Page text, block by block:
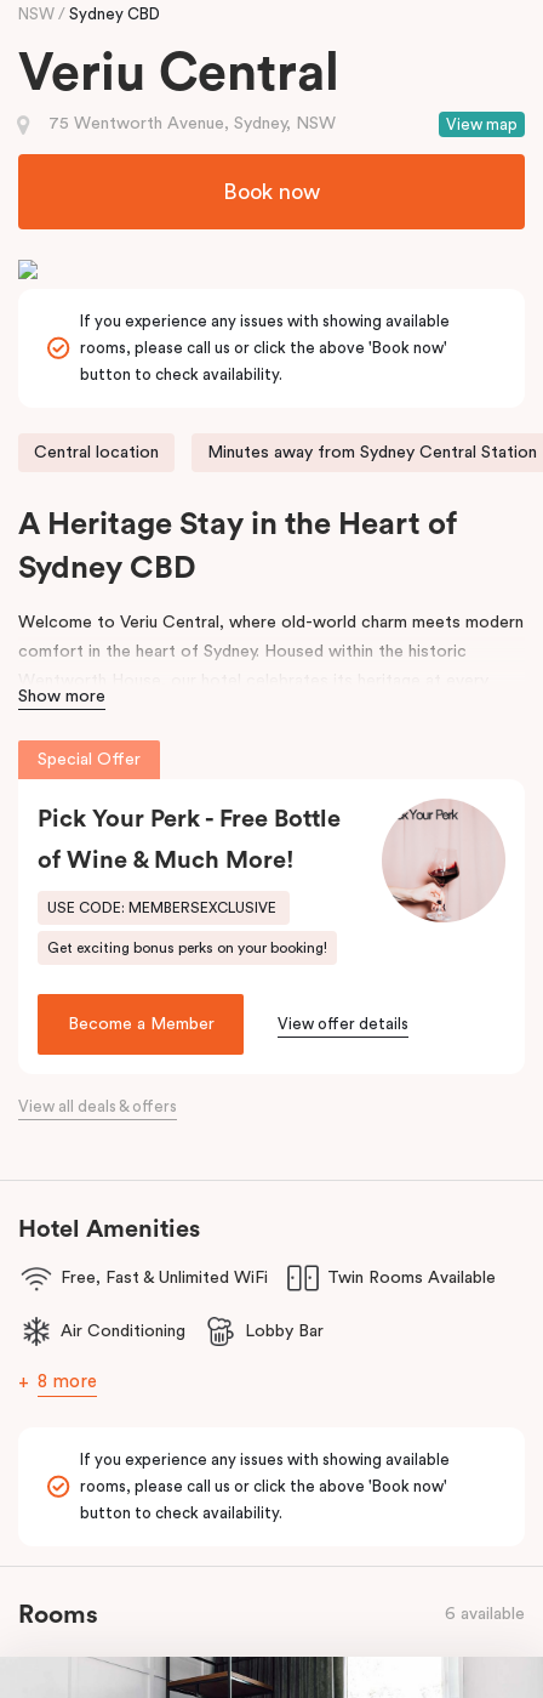
NSW Sydney CBD
Veriu Central
View map
75 Wentworth Avenue, Sydney, NSW
Book now
If you experience any issues with showing available
rooms, please call us or click the above 'Book now'
button to check availability.
Central location Minutes away from Sydney Central Station
A Heritage Stay in the Heart of
Sydney CBD
Welcome to Veriu Central, where old-world charm meets modern
comfort in the heart of Sydney. Housed within the historic
turn. From glimpses of the original architecture visible throughout
the property to carefully curated design elements inspired by the
building’s past, every corner tells a story. Warm wooden interiors,
bespoke wooden bedheads, and a palette of colours drawn from
the building’s legacy create a unique, inviting atmosphere that
blends history with contemporary style.
Perfectly positioned just moments from Sydney Central Station
Vincent’s Hospital
, Veriu Central connects you effortlessly to
the city. Step outside and wander into
of Sydney’s best cafés, local boutiques, and creative spaces, all
just around the corner.
When it comes to dining, you’re spoilt for choice right on-site.
Enjoy delicious dumplings at
something special atNEL Restaurant, a renowned underground
culinary scene, Veriu Central is your gateway to it all!
Show more
Special Offer
Pick Your Perk - Free Bottle
of Wine & Much More!
USE CODE: MEMBERSEXCLUSIVE
Get exciting bonus perks on your booking!
Become a Member View offer details
View all deals & offers
Hotel Amenities
Free, Fast & Unlimited WiFi Twin Rooms Available
Air Conditioning Lobby Bar
8 more
If you experience any issues with showing available
rooms, please call us or click the above 'Book now'
button to check availability.
Rooms 6 available